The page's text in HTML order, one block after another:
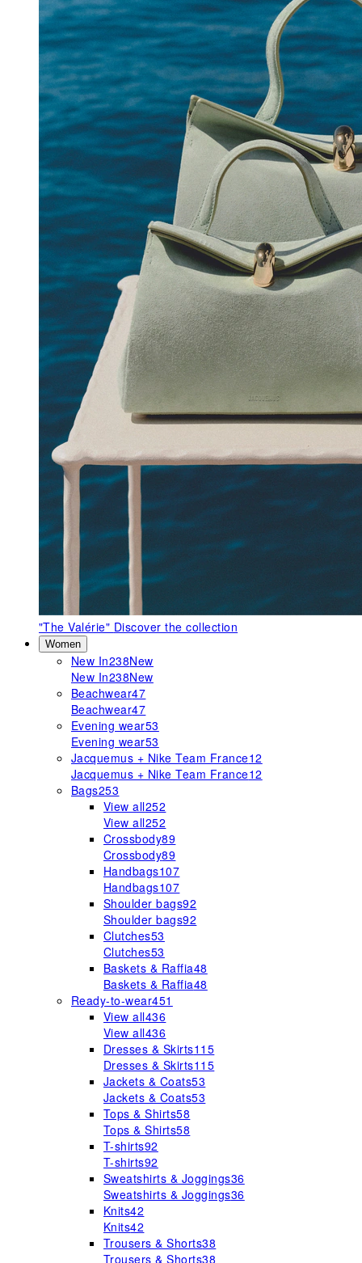
"The Valérie" Discover the collection
Women
New In238New
New In238New
Beachwear47
Beachwear47
Evening wear53
Evening wear53
Jacquemus + Nike Team France12
Jacquemus + Nike Team France12
Bags253
View all252
View all252
Crossbody89
Crossbody89
Handbags107
Handbags107
Shoulder bags92
Shoulder bags92
Clutches53
Clutches53
Baskets & Raffia48
Baskets & Raffia48
Ready-to-wear451
View all436
View all436
Dresses & Skirts115
Dresses & Skirts115
Jackets & Coats53
Jackets & Coats53
Tops & Shirts58
Tops & Shirts58
T-shirts92
T-shirts92
Sweatshirts & Joggings36
Sweatshirts & Joggings36
Knits42
Knits42
Trousers & Shorts38
Trousers & Shorts38